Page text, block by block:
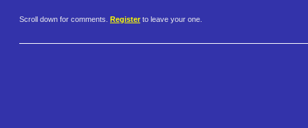
Scroll down for comments. Register to leave your one.